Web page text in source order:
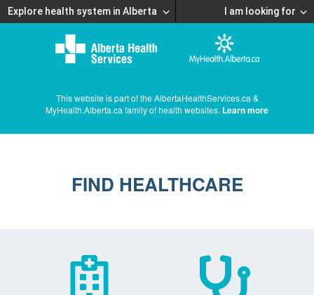
Explore health system in Alberta I am looking for
This website is part of the AlbertaHealthServices.ca &
MyHealth.Alberta.ca family of health websites. Learn more
FIND HEALTHCARE